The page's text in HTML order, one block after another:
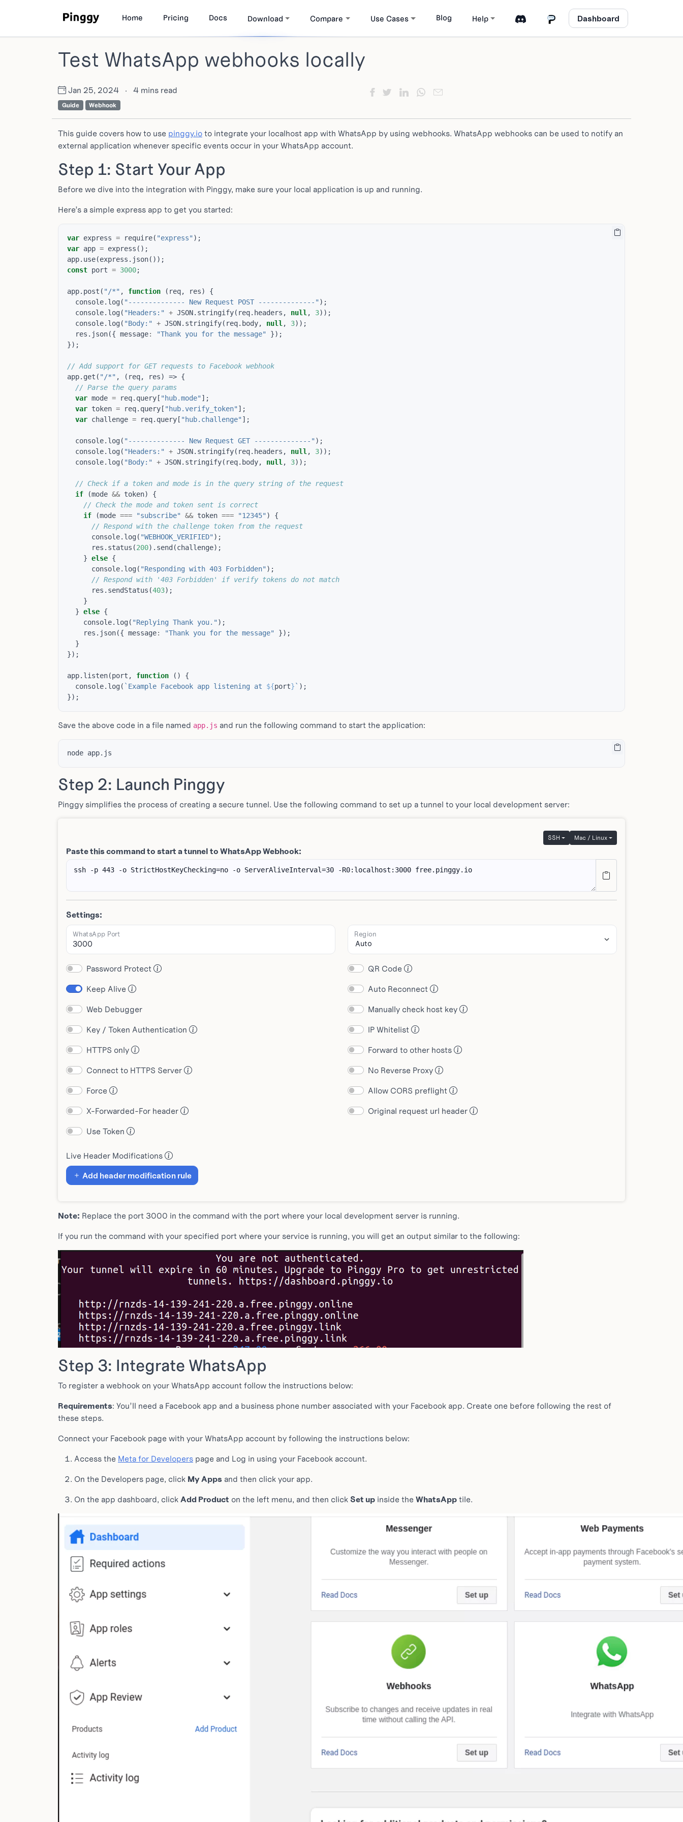
Home Pricing Docs Download Compare Use Cases Blog Help Dashboard
Test WhatsApp webhooks locally
Jan 25, 2024 · 4 mins read
Guide Webhook
This guide covers how to use pinggy.io to integrate your localhost app with WhatsApp by using webhooks. WhatsApp webhooks can be used to notify an
external application whenever specific events occur in your WhatsApp account.
Step 1: Start Your App
Before we dive into the integration with Pinggy, make sure your local application is up and running.
Here’s a simple express app to get you started:
var express = require( "express" );
var app = express ();
app. use(express . json());
const port = 3000;
app. post ( "/*" , function ( req, res)
{
console. log( "-------------- New Request POST --------------" );
console. log( "Headers:" + JSON. stringify( req. headers , null , 3));
console. log( "Body:" + JSON. stringify( req. body, null , 3));
res . json({ message: "Thank you for the message"
});
});
// Add support for GET requests to Facebook webhook
app. get ( "/*" , ( req, res) => {
// Parse the query params
var mode = req. query[ "hub.mode" ];
var token = req. query[ "hub.verify_token" ];
var challenge = req. query[ "hub.challenge" ];
console. log( "-------------- New Request GET --------------" );
console. log( "Headers:" + JSON. stringify( req. headers , null , 3));
console. log( "Body:" + JSON. stringify( req. body, null , 3));
// Check if a token and mode is in the query string of the request
if
(mode && token)
{
// Check the mode and token sent is correct
if
(mode === "subscribe" && token === "12345" )
{
// Respond with the challenge token from the request
console. log( "WEBHOOK_VERIFIED" );
res . status (200). send (challenge);
} else {
console. log( "Responding with 403 Forbidden" );
// Respond with '403 Forbidden' if verify tokens do not match
res . sendStatus (403);
}
} else {
console. log( "Replying Thank you." );
res . json({ message: "Thank you for the message"
});
}
});
app. listen(port , function ()
{
console. log( `Example Facebook app listening at ${port} ` );
});
Save the above code in a file named app.js and run the following command to start the application:
Step 2: Launch Pinggy
Pinggy simplifies the process of creating a secure tunnel. Use the following command to set up a tunnel to your local development server:
SSH Mac / Linux
Paste this command to start a tunnel to WhatsApp Webhook:
Settings:
WhatsApp Port Region
Password Protect
QR Code
Keep Alive
Auto Reconnect
Web Debugger
Manually check host key
Key / Token Authentication
IP Whitelist
HTTPS only
Forward to other hosts
Connect to HTTPS Server
No Reverse Proxy
Force
Allow CORS preflight
X-Forwarded-For header
Original request url header
Use Token
Live Header Modifications
Add header modification rule
Note: Replace the port 3000 in the command with the port where your local development server is running.
If you run the command with your specified port where your service is running, you will get an output similar to the following:
Step 3: Integrate WhatsApp
To register a webhook on your WhatsApp account follow the instructions below:
Requirements: You’ll need a Facebook app and a business phone number associated with your Facebook app. Create one before following the rest of
these steps.
Connect your Facebook page with your WhatsApp account by following the instructions below:
Access the Meta for Developers page and Log in using your Facebook account.
On the Developers page, click My Apps and then click your app.
On the app dashboard, click Add Product on the left menu, and then click Set up inside the WhatsApp tile.